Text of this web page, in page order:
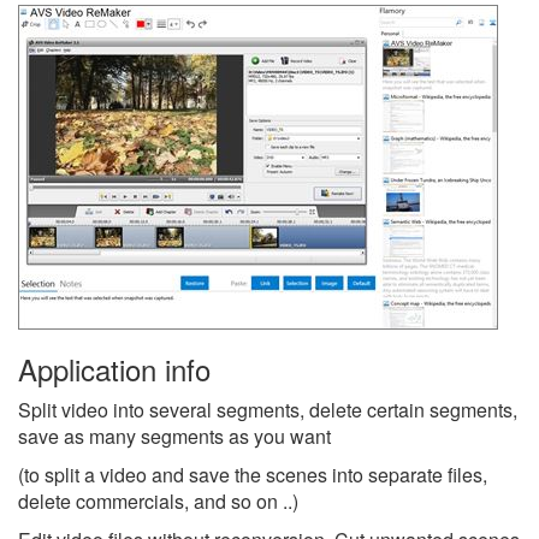
Application info
Split video into several segments, delete certain segments,
save as many segments as you want
(to split a video and save the scenes into separate files,
delete commercials, and so on ..)